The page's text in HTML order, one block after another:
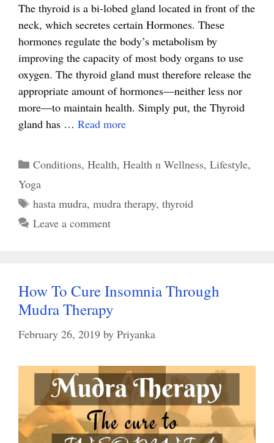
bo
ok
er
es
t
tte
r
ts
A
pp
re
The thyroid is a bi-lobed gland located in front of the
neck, which secretes certain Hormones. These
hormones regulate the body’s metabolism by
improving the capacity of most body organs to use
oxygen. The thyroid gland must therefore release the
appropriate amount of hormones—neither less nor
more—to maintain health. Simply put, the Thyroid
gland has … Read more
Categories
Conditions, Health, Health n Wellness, Lifestyle,
Yoga
Tags
hasta mudra, mudra therapy, thyroid
Leave a comment
How To Cure Insomnia Through
Mudra Therapy
February 26, 2019 by Priyanka